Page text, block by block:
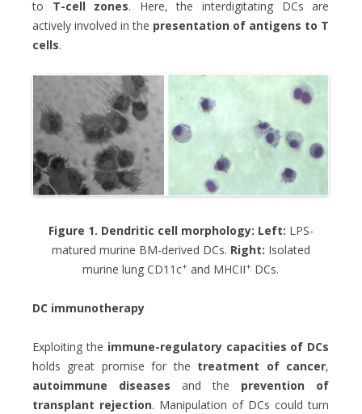
to T-cell zones. Here, the interdigitating DCs are
actively involved in the presentation of antigens to T
cells.
Figure 1. Dendritic cell morphology: Left: LPS-
matured murine BM-derived DCs. Right: Isolated
murine lung CD11c+ and MHCII+ DCs.
DC immunotherapy
Exploiting the immune-regulatory capacities of DCs
holds great promise for the treatment of cancer,
autoimmune diseases and the prevention of
transplant rejection. Manipulation of DCs could turn